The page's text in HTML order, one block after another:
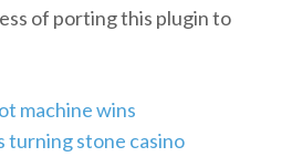
of porting this plugin to
machine wins
turning stone casino